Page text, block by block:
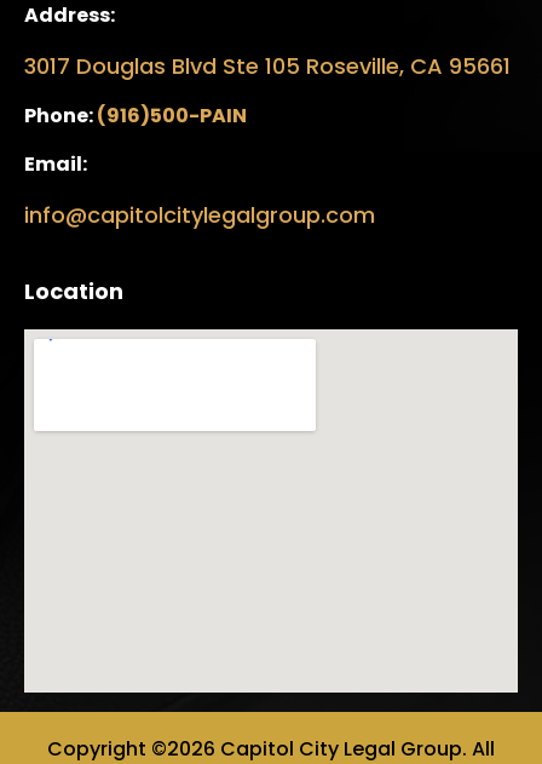
Address:
3017 Douglas Blvd Ste 105 Roseville, CA 95661
Phone:(916)500-PAIN
Email:
info@capitolcitylegalgroup.com
Location
Copyright ©2026 Capitol City Legal Group. All